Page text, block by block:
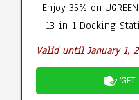
Enjoy 35% on
13-in-1 Docking
Valid until January 1,
GET